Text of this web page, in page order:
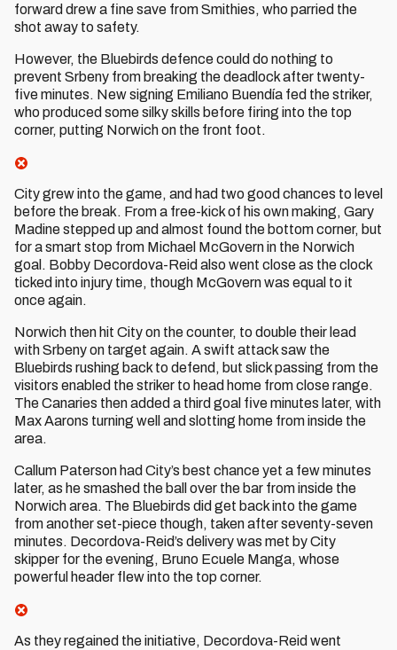
forward drew a fine save from Smithies, who parried the
shot away to safety.
However, the Bluebirds defence could do nothing to
prevent Srbeny from breaking the deadlock after twenty-
five minutes. New signing Emiliano Buendía fed the striker,
who produced some silky skills before firing into the top
corner, putting Norwich on the front foot.
City grew into the game, and had two good chances to level
before the break. From a free-kick of his own making, Gary
Madine stepped up and almost found the bottom corner, but
for a smart stop from Michael McGovern in the Norwich
goal. Bobby Decordova-Reid also went close as the clock
ticked into injury time, though McGovern was equal to it
once again.
Norwich then hit City on the counter, to double their lead
with Srbeny on target again. A swift attack saw the
Bluebirds rushing back to defend, but slick passing from the
visitors enabled the striker to head home from close range.
The Canaries then added a third goal five minutes later, with
Max Aarons turning well and slotting home from inside the
area.
Callum Paterson had City’s best chance yet a few minutes
later, as he smashed the ball over the bar from inside the
Norwich area. The Bluebirds did get back into the game
from another set-piece though, taken after seventy-seven
minutes. Decordova-Reid’s delivery was met by City
skipper for the evening, Bruno Ecuele Manga, whose
powerful header flew into the top corner.
As they regained the initiative, Decordova-Reid went